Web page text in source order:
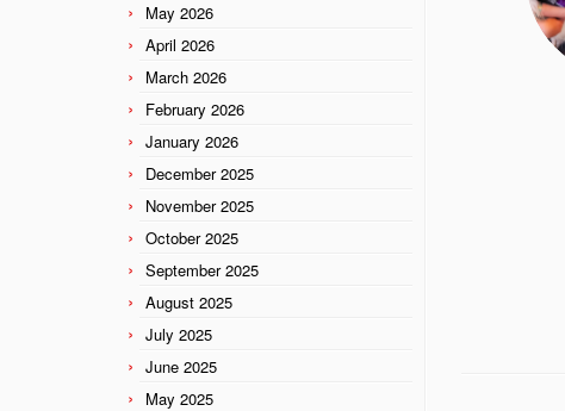
May 2026
April 2026
March 2026
February 2026
January 2026
December 2025
November 2025
October 2025
September 2025
August 2025
July 2025
June 2025
May 2025